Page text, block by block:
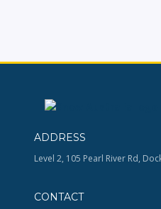
ADDRESS
Level 2, 105 Pearl River Rd,
CONTACT